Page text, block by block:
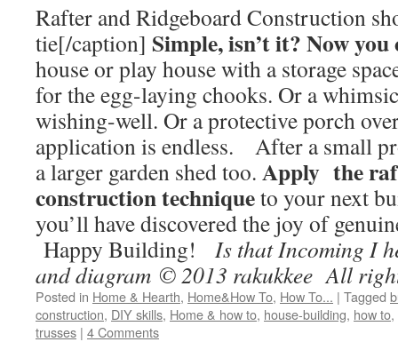
Rafter and Ridgeboard Construction
tie[/caption] Simple, isn’t it? Now
house or play house with a storage
for the egg-laying chooks. Or a
wishing-well. Or a protective porch
application is endless. After a small
a larger garden shed too. Apply the
construction techniqueto your next
you’ll have discovered the joy of
Happy Building! Is that Incoming I
and diagram © 2013 rakukkee All
Posted in Home & Hearth, Home&How To, How To... | Tagged
construction, DIY skills, Home & how to, house-building, how to,
trusses | 4 Comments